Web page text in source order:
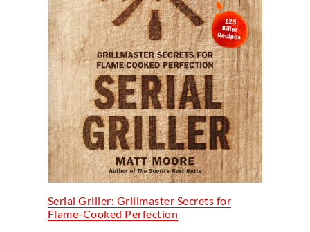
Serial Griller: Grillmaster Secrets for
Flame-Cooked Perfection